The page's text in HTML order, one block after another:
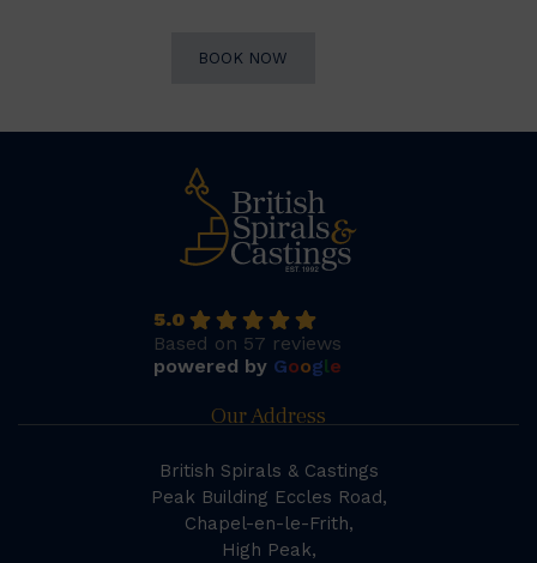
BOOK NOW
5.0
Based on 57 reviews
powered by Google
Our Address
British Spirals & Castings
Peak Building Eccles Road,
Chapel-en-le-Frith,
High Peak,